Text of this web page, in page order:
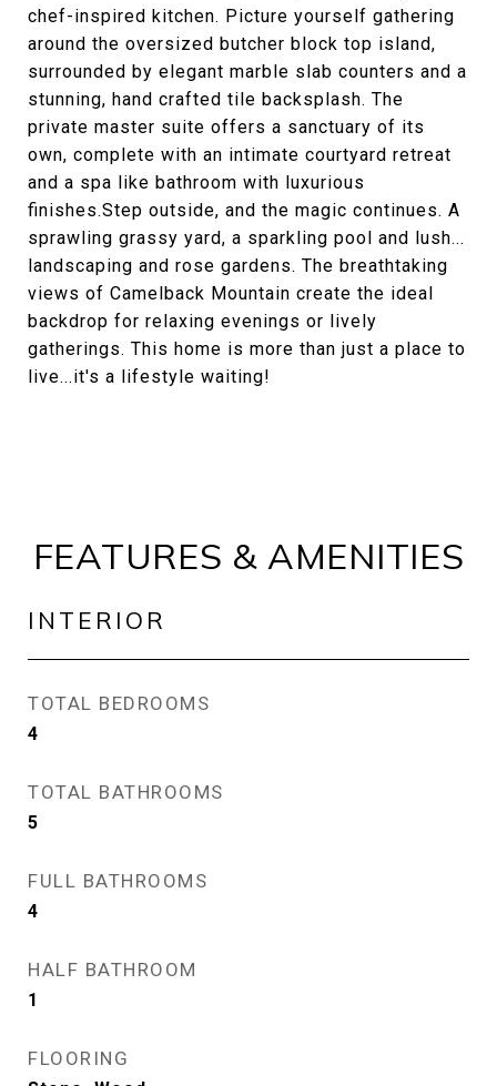
chef-inspired kitchen. Picture yourself gathering
around the oversized butcher block top island,
surrounded by elegant marble slab counters and a
stunning, hand crafted tile backsplash. The
private master suite offers a sanctuary of its
own, complete with an intimate courtyard retreat
and a spa like bathroom with luxurious
finishes.Step outside, and the magic continues. A
sprawling grassy yard, a sparkling pool and lush...
landscaping and rose gardens. The breathtaking
views of Camelback Mountain create the ideal
backdrop for relaxing evenings or lively
gatherings. This home is more than just a place to
live...it's a lifestyle waiting!
FEATURES & AMENITIES
INTERIOR
TOTAL BEDROOMS
4
TOTAL BATHROOMS
5
FULL BATHROOMS
4
HALF BATHROOM
1
FLOORING